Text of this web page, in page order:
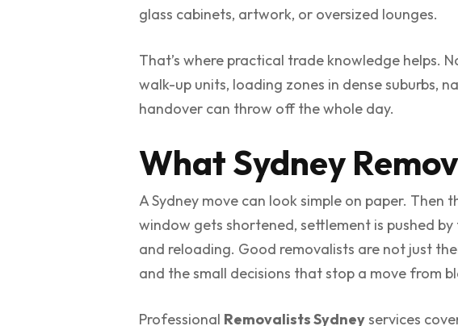
glass cabinets, artwork, or oversized lounges.
That’s where practical trade knowledge helps.
walk-up units, loading zones in dense suburbs,
handover can throw off the whole day.
What Sydney
A Sydney move can look simple on paper.
window gets shortened, settlement is pushed
and reloading. Good removalists are not just
and the small decisions that stop a move from
Professional Removalists Sydneyservices